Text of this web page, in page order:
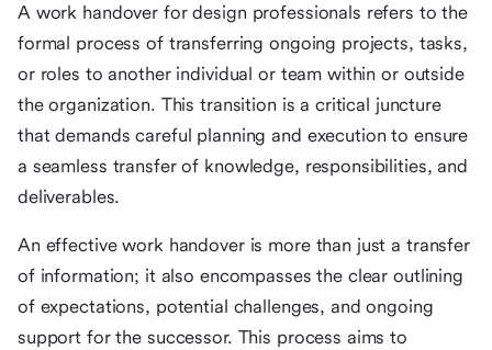
A work handover for design professionals refers to the
formal process of transferring ongoing projects, tasks,
or roles to another individual or team within or outside
the organization. This transition is a critical juncture
that demands careful planning and execution to ensure
a seamless transfer of knowledge, responsibilities, and
deliverables.
An effective work handover is more than just a transfer
of information; it also encompasses the clear outlining
of expectations, potential challenges, and ongoing
support for the successor. This process aims to